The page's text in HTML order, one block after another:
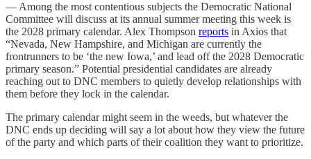
— Among the most contentious subjects the Democratic National
Committee will discuss at its annual summer meeting this week is
the 2028 primary calendar. Alex Thompson reports in Axios that
“Nevada, New Hampshire, and Michigan are currently the
frontrunners to be ‘the new Iowa,’ and lead off the 2028 Democratic
primary season.” Potential presidential candidates are already
reaching out to DNC members to quietly develop relationships with
them before they lock in the calendar.
The primary calendar might seem in the weeds, but whatever the
DNC ends up deciding will say a lot about how they view the future
of the party and which parts of their coalition they want to prioritize.